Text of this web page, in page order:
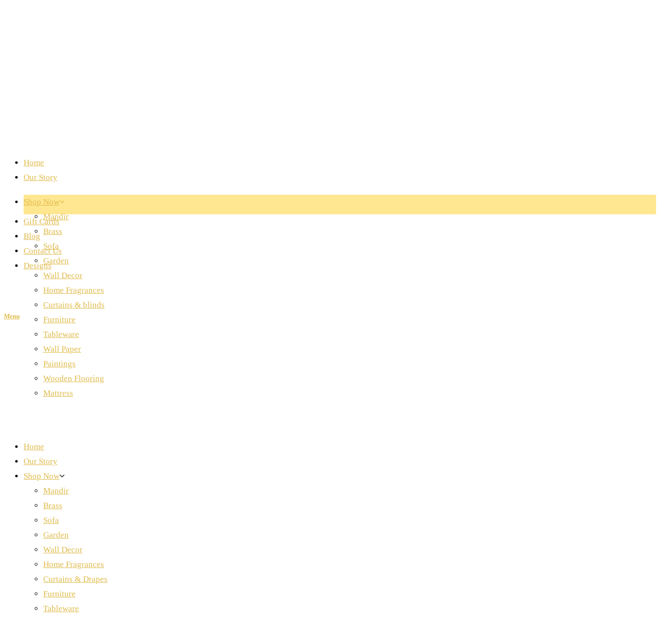
Home
Our Story
Shop Now
Mandir
Brass
Sofa
Garden
Wall Decor
Home Fragrances
Curtains & blinds
Furniture
Tableware
Wall Paper
Paintings
Wooden Flooring
Mattress
Gift Cards
Blog
Contact Us
Designs
Menu
Home
Our Story
Shop Now
Mandir
Brass
Sofa
Garden
Wall Decor
Home Fragrances
Curtains & Drapes
Furniture
Tableware